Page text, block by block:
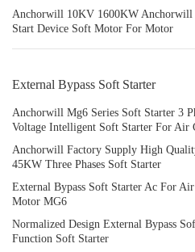
Anchorwill 10KV 1600KW Anchorwill
Start Device Soft Motor For Motor
External Bypass Soft Starter
Anchorwill Mg6 Series Soft Starter 3
Voltage Intelligent Soft Starter For Air
Anchorwill Factory Supply High
45KW Three Phases Soft Starter
External Bypass Soft Starter Ac For
Motor MG6
Normalized Design External Bypass
Function Soft Starter